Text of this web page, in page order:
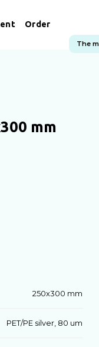
Order
The
mm
250х300 mm
PET/PE silver, 80 um